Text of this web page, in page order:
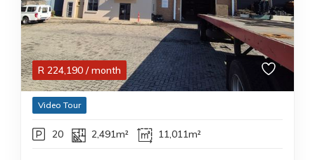
R 224,190 / month
Video Tour
20 2,491m² 11,011m²